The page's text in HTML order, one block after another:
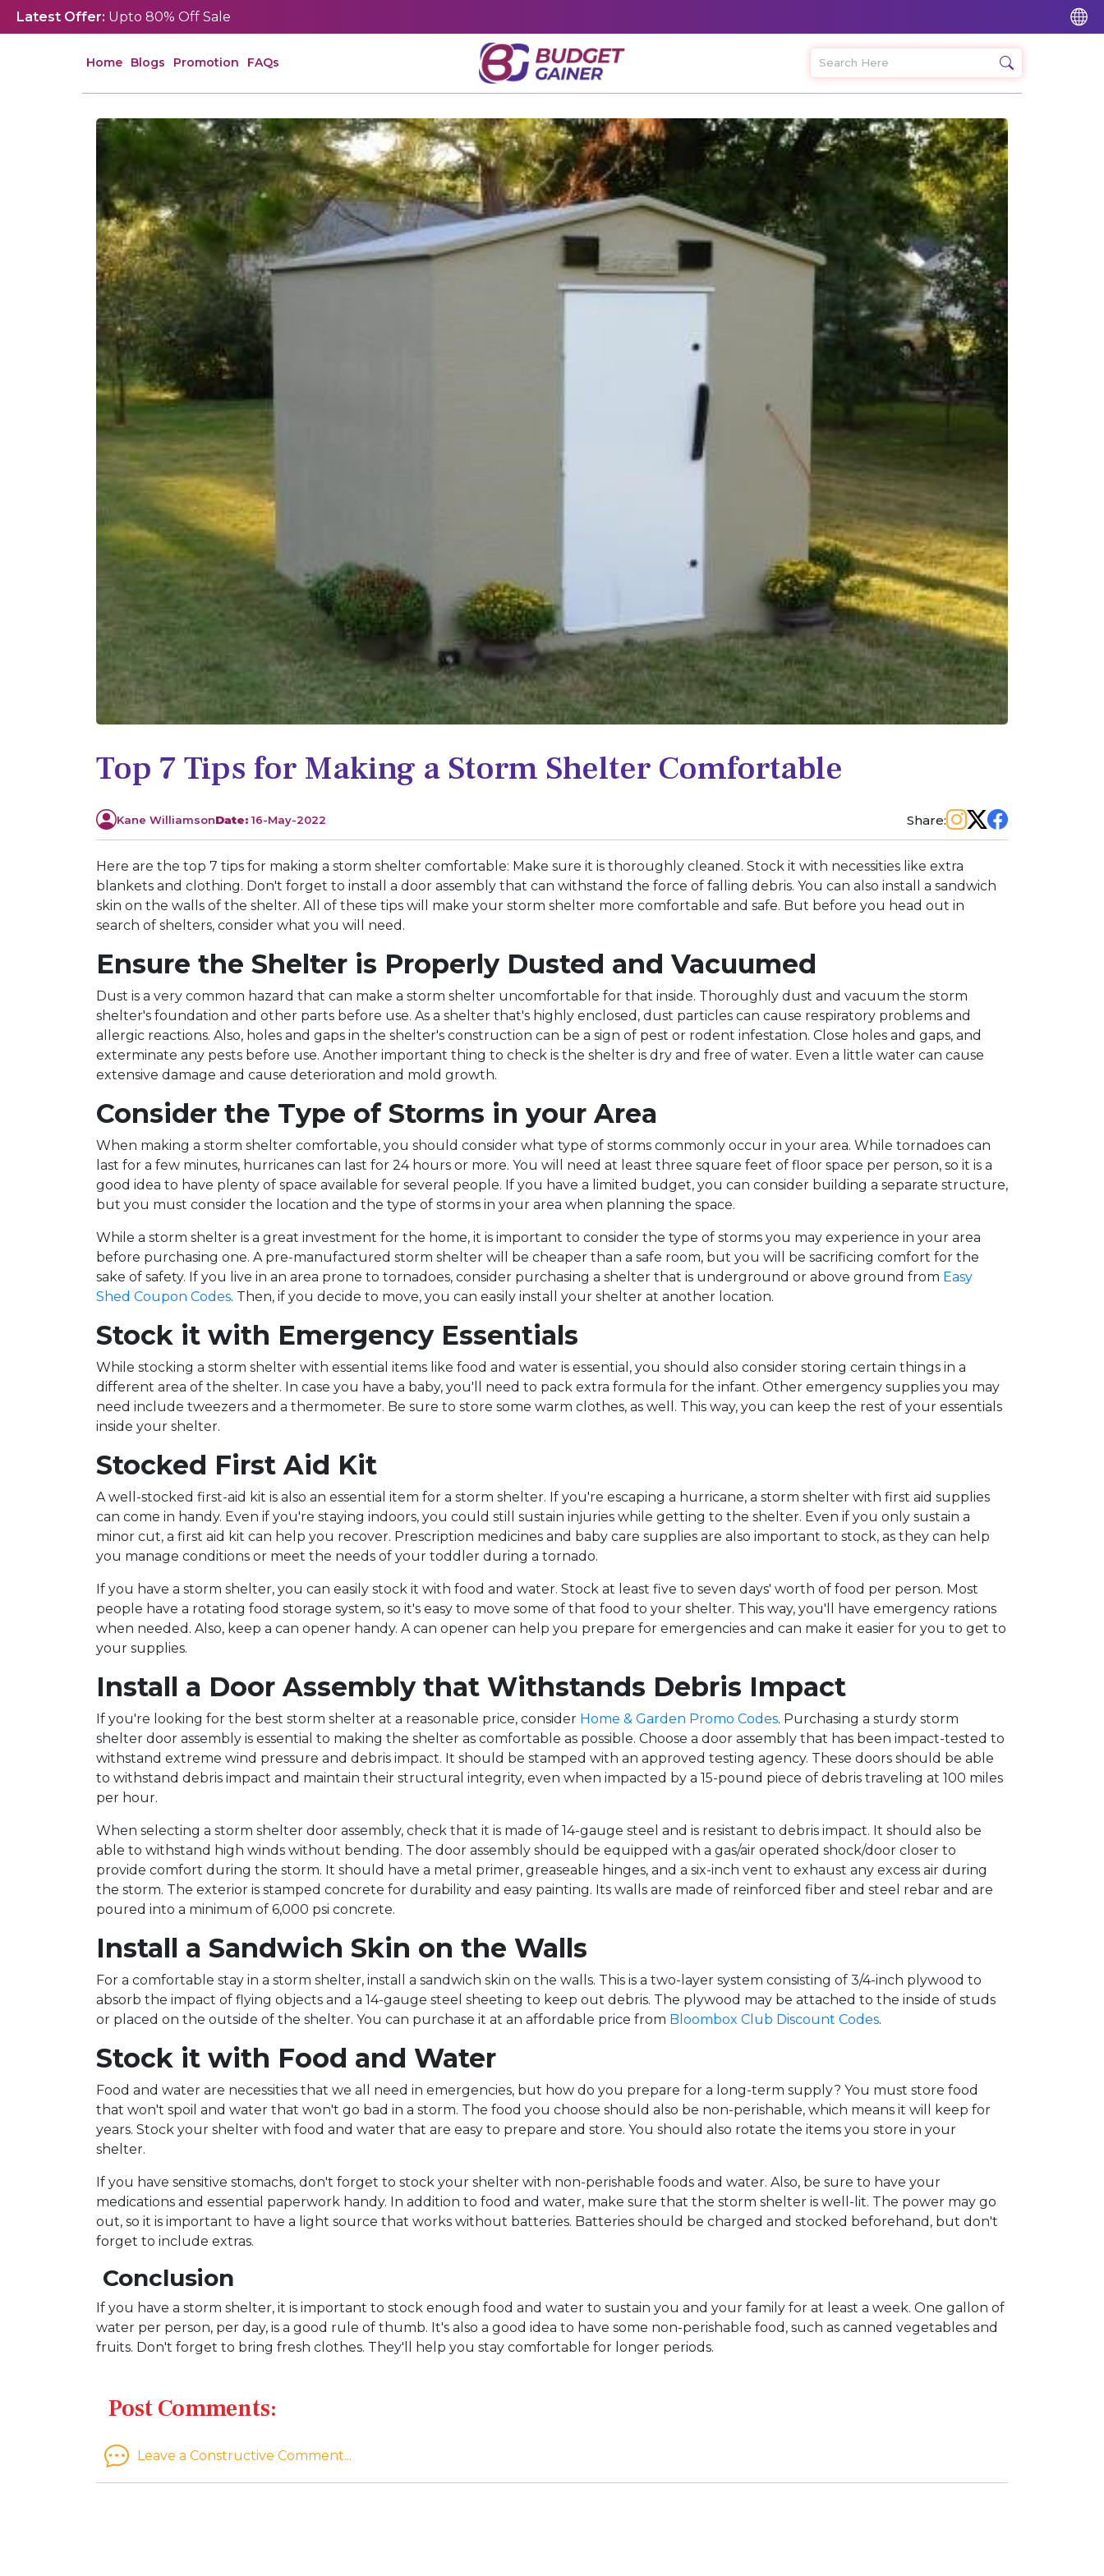
Latest Offer: Upto 80% Off Sale
Home Blogs Promotion FAQs
Top 7 Tips for Making a Storm Shelter Comfortable
Kane WilliamsonDate: 16-May-2022 Share:
Here are the top 7 tips for making a storm shelter comfortable: Make sure it is thoroughly cleaned. Stock it with necessities like extra
blankets and clothing. Don't forget to install a door assembly that can withstand the force of falling debris. You can also install a sandwich
skin on the walls of the shelter. All of these tips will make your storm shelter more comfortable and safe. But before you head out in
search of shelters, consider what you will need.
Ensure the Shelter is Properly Dusted and Vacuumed
Dust is a very common hazard that can make a storm shelter uncomfortable for that inside. Thoroughly dust and vacuum the storm
shelter's foundation and other parts before use. As a shelter that's highly enclosed, dust particles can cause respiratory problems and
allergic reactions. Also, holes and gaps in the shelter's construction can be a sign of pest or rodent infestation. Close holes and gaps, and
exterminate any pests before use. Another important thing to check is the shelter is dry and free of water. Even a little water can cause
extensive damage and cause deterioration and mold growth.
Consider the Type of Storms in your Area
When making a storm shelter comfortable, you should consider what type of storms commonly occur in your area. While tornadoes can
last for a few minutes, hurricanes can last for 24 hours or more. You will need at least three square feet of floor space per person, so it is a
good idea to have plenty of space available for several people. If you have a limited budget, you can consider building a separate structure,
but you must consider the location and the type of storms in your area when planning the space.
While a storm shelter is a great investment for the home, it is important to consider the type of storms you may experience in your area
before purchasing one. A pre-manufactured storm shelter will be cheaper than a safe room, but you will be sacrificing comfort for the
sake of safety. If you live in an area prone to tornadoes, consider purchasing a shelter that is underground or above ground from Easy
Shed Coupon Codes. Then, if you decide to move, you can easily install your shelter at another location.
Stock it with Emergency Essentials
While stocking a storm shelter with essential items like food and water is essential, you should also consider storing certain things in a
different area of the shelter. In case you have a baby, you'll need to pack extra formula for the infant. Other emergency supplies you may
need include tweezers and a thermometer. Be sure to store some warm clothes, as well. This way, you can keep the rest of your essentials
inside your shelter.
Stocked First Aid Kit
A well-stocked first-aid kit is also an essential item for a storm shelter. If you're escaping a hurricane, a storm shelter with first aid supplies
can come in handy. Even if you're staying indoors, you could still sustain injuries while getting to the shelter. Even if you only sustain a
minor cut, a first aid kit can help you recover. Prescription medicines and baby care supplies are also important to stock, as they can help
you manage conditions or meet the needs of your toddler during a tornado.
If you have a storm shelter, you can easily stock it with food and water. Stock at least five to seven days' worth of food per person. Most
people have a rotating food storage system, so it's easy to move some of that food to your shelter. This way, you'll have emergency rations
when needed. Also, keep a can opener handy. A can opener can help you prepare for emergencies and can make it easier for you to get to
your supplies.
Install a Door Assembly that Withstands Debris Impact
If you're looking for the best storm shelter at a reasonable price, consider Home & Garden Promo Codes. Purchasing a sturdy storm
shelter door assembly is essential to making the shelter as comfortable as possible. Choose a door assembly that has been impact-tested to
withstand extreme wind pressure and debris impact. It should be stamped with an approved testing agency. These doors should be able
to withstand debris impact and maintain their structural integrity, even when impacted by a 15-pound piece of debris traveling at 100 miles
per hour.
When selecting a storm shelter door assembly, check that it is made of 14-gauge steel and is resistant to debris impact. It should also be
able to withstand high winds without bending. The door assembly should be equipped with a gas/air operated shock/door closer to
provide comfort during the storm. It should have a metal primer, greaseable hinges, and a six-inch vent to exhaust any excess air during
the storm. The exterior is stamped concrete for durability and easy painting. Its walls are made of reinforced fiber and steel rebar and are
poured into a minimum of 6,000 psi concrete.
Install a Sandwich Skin on the Walls
For a comfortable stay in a storm shelter, install a sandwich skin on the walls. This is a two-layer system consisting of 3/4-inch plywood to
absorb the impact of flying objects and a 14-gauge steel sheeting to keep out debris. The plywood may be attached to the inside of studs
or placed on the outside of the shelter. You can purchase it at an affordable price from Bloombox Club Discount Codes.
Stock it with Food and Water
Food and water are necessities that we all need in emergencies, but how do you prepare for a long-term supply? You must store food
that won't spoil and water that won't go bad in a storm. The food you choose should also be non-perishable, which means it will keep for
years. Stock your shelter with food and water that are easy to prepare and store. You should also rotate the items you store in your
shelter.
If you have sensitive stomachs, don't forget to stock your shelter with non-perishable foods and water. Also, be sure to have your
medications and essential paperwork handy. In addition to food and water, make sure that the storm shelter is well-lit. The power may go
out, so it is important to have a light source that works without batteries. Batteries should be charged and stocked beforehand, but don't
forget to include extras.
Conclusion
If you have a storm shelter, it is important to stock enough food and water to sustain you and your family for at least a week. One gallon of
water per person, per day, is a good rule of thumb. It's also a good idea to have some non-perishable food, such as canned vegetables and
fruits. Don't forget to bring fresh clothes. They'll help you stay comfortable for longer periods.
Post Comments:
Leave a Constructive Comment...